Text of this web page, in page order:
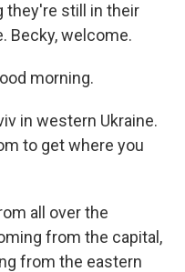
they're still in their
Becky, welcome.
morning.
in western Ukraine.
to get where you
all over the
from the capital,
from the eastern